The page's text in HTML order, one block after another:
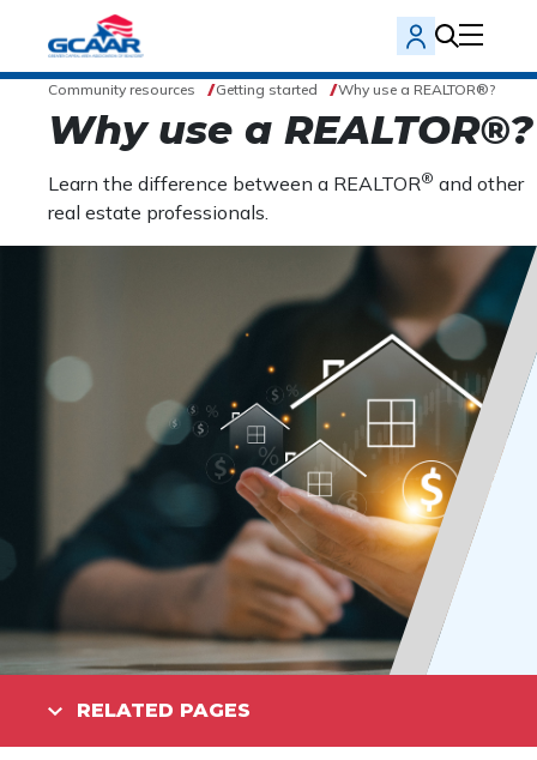
Community resources Getting started Why use a REALTOR®?
Why use a REALTOR®?
Learn the difference between a REALTOR® and other
real estate professionals.
RELATED PAGES